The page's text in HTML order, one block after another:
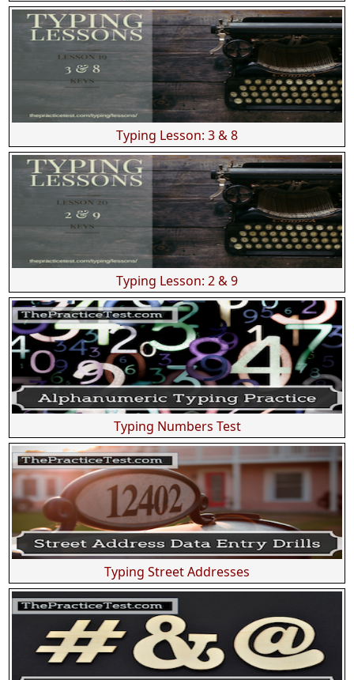
Typing Lesson: 3 & 8
Typing Lesson: 2 & 9
Typing Numbers Test
Typing Street Addresses